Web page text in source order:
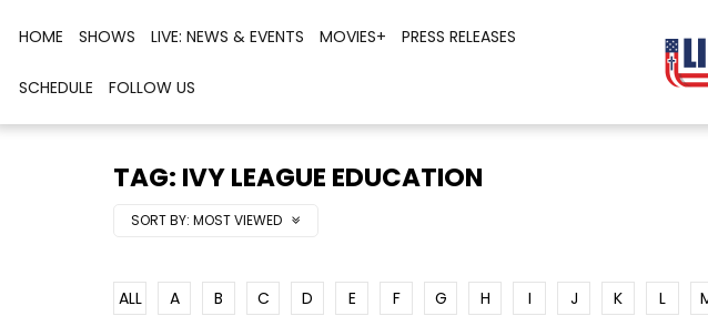
HOME SHOWS LIVE: NEWS & EVENTS MOVIES+ PRESS RELEASES
SCHEDULE FOLLOW US
TAG: IVY LEAGUE EDUCATION
SORT BY: MOST VIEWED
ALL A B C D E F G H I J K L